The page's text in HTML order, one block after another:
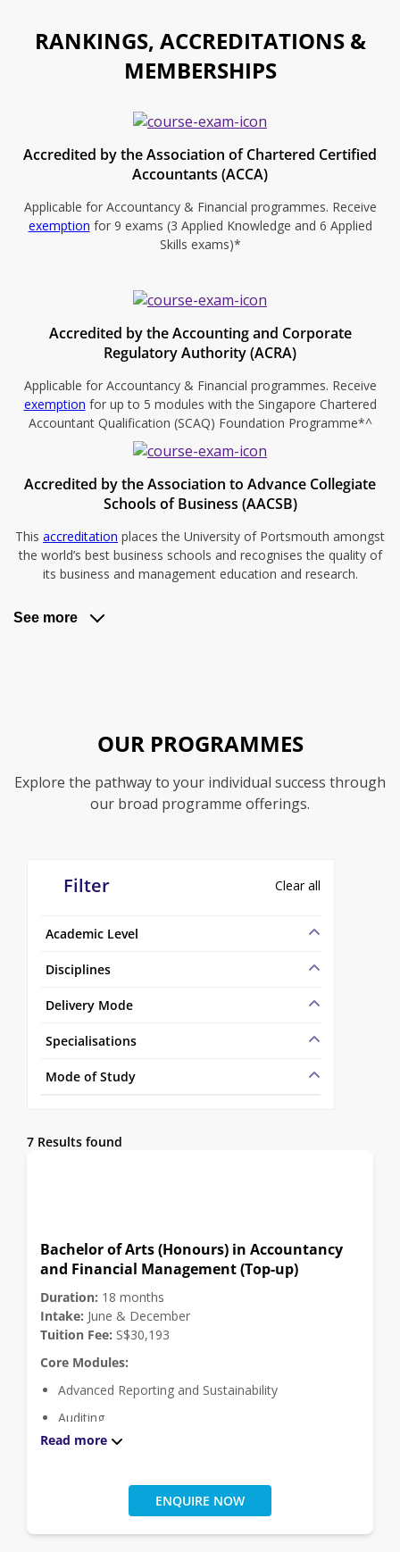
RANKINGS, ACCREDITATIONS &
MEMBERSHIPS
Accredited by the Association of Chartered Certified
Accountants (ACCA)
Applicable for Accountancy & Financial programmes. Receive
exemption for 9 exams (3 Applied Knowledge and 6 Applied
Skills exams)*
Accredited by the Accounting and Corporate
Regulatory Authority (ACRA)
Applicable for Accountancy & Financial programmes. Receive
exemption for up to 5 modules with the Singapore Chartered
Accountant Qualification (SCAQ) Foundation Programme*^
Accredited by the Association to Advance Collegiate
Schools of Business (AACSB)
This accreditation places the University of Portsmouth amongst
the world’s best business schools and recognises the quality of
its business and management education and research.
See more
OUR PROGRAMMES
Explore the pathway to your individual success through
our broad programme offerings.
Filter Clear all
Academic Level
Disciplines
Delivery Mode
Specialisations
Mode of Study
7 Results found
Bachelor of Arts (Honours) in Accountancy
and Financial Management (Top-up)
Duration: 18 months
Intake: June & December
Tuition Fee: S$30,193
Core Modules:
Advanced Reporting and Sustainability
Auditing
Finance Capstone
Financial Reporting
Read more
ENQUIRE NOW